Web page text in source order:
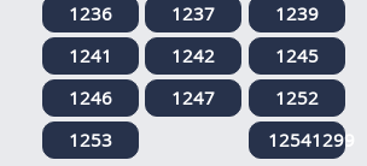
1236
1237
1239
1241
1242
1245
1246
1247
1252
1253
12541299